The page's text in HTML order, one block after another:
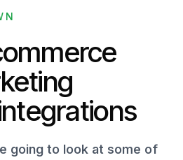
going to look at some of